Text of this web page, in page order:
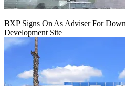
BXP Signs On As Adviser For
Development Site